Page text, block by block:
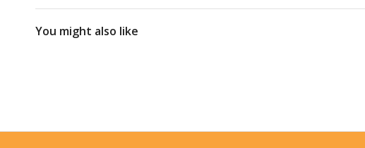
You might also like